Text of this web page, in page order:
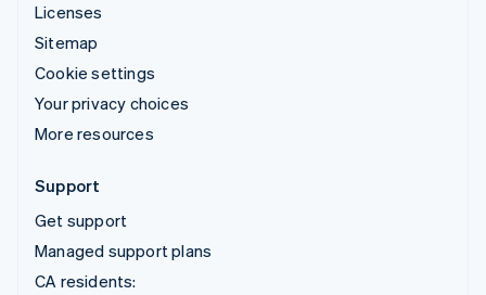
Licenses
Sitemap
Cookie settings
Your privacy choices
More resources
Support
Get support
Managed support plans
CA residents: